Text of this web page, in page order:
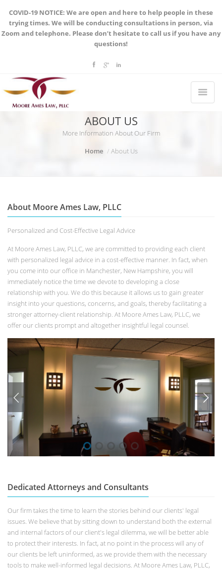
COVID-19 NOTICE: We are open and here to help people in these
trying times. We will be conducting consultations in person, via
Zoom and telephone. Please don’t hesitate to call us if you have any
questions!
ABOUT US
More Information About Our Firm
Home
About Us
About Moore Ames Law, PLLC
Personalized and Cost-Effective Legal Advice
At Moore Ames Law, PLLC, we are committed to providing each client
with personalized legal advice in a cost-effective manner. In fact, when
you come into our office in Manchester, New Hampshire, you will
immediately notice the time we devote to developing a close
relationship with you. We do this because it allows us to gain greater
insight into your questions, concerns, and goals, thereby facilitating a
stronger attorney-client relationship. At Moore Ames Law, PLLC, we
offer our clients prompt and altogether insightful legal counsel.
Dedicated Attorneys and Consultants
Our firm takes the time to learn the stories behind our clients' legal
issues. We believe that by sitting down to understand both the external
and internal factors of our client's legal dilemma, we will be better able
to protect their interests. In fact, at no point in the process will any of
our clients be left uninformed, as we provide them with the necessary
tools to make well-informed legal decisions. At Moore Ames Law, PLLC,